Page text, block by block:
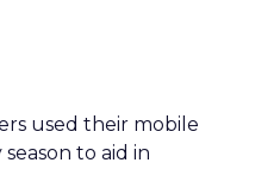
used their mobile
to aid in